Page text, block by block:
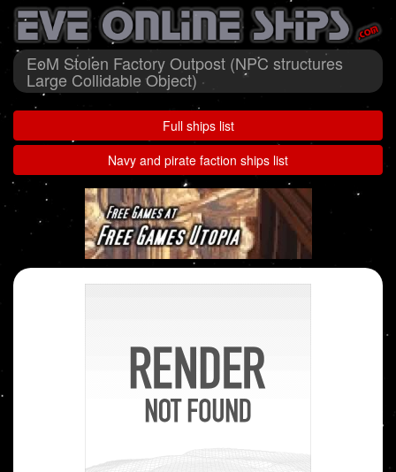
EoM Stolen Factory Outpost (NPC structures
Large Collidable Object)
Full ships list
Navy and pirate faction ships list